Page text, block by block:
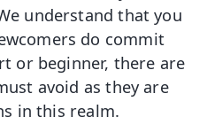
understand that you
do commit
or beginner, there are
avoid as they are
in this realm.